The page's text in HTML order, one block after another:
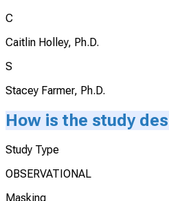
C
Caitlin Holley, Ph.D.
S
Stacey Farmer, Ph.D.
How is the study
Study Type
OBSERVATIONAL
Masking